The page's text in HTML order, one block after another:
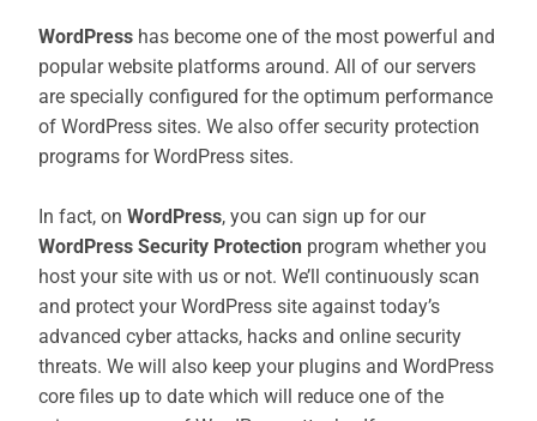
WordPress has become one of the most powerful and
popular website platforms around. All of our servers
are specially configured for the optimum performance
of WordPress sites. We also offer security protection
programs for WordPress sites.
In fact, onWordPress, you can sign up for our
WordPress Security Protection program whether you
host your site with us or not. We’ll continuously scan
and protect your WordPress site against today’s
advanced cyber attacks, hacks and online security
threats. We will also keep your plugins and WordPress
core files up to date which will reduce one of the